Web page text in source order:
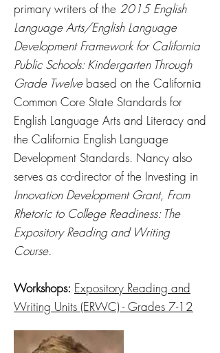
primary writers of the 2015 English
Language Arts/English Language
Development Framework for California
Public Schools: Kindergarten Through
Grade Twelvebased on the California
Common Core State Standards for
English Language Arts and Literacy and
the California English Language
Development Standards. Nancy also
serves as co-director of the Investing in
Innovation Development Grant, From
Rhetoric to College Readiness: The
Expository Reading and Writing
Course.
Workshops: Expository Reading and
Writing Units (ERWC) - Grades 7-12